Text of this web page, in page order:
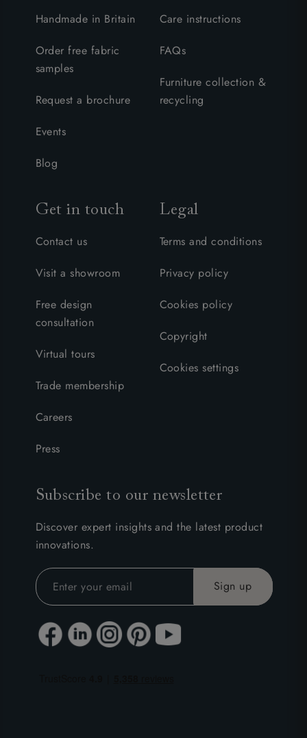
Handmade in Britain
Order free fabric
samples
Request a brochure
Events
Blog
Care instructions
FAQs
Furniture collection &
recycling
Get in touch
Contact us
Visit a showroom
Free design
consultation
Virtual tours
Trade membership
Careers
Press
Legal
Terms and conditions
Privacy policy
Cookies policy
Copyright
Cookies settings
Subscribe to our newsletter
Discover expert insights and the latest product
innovations.